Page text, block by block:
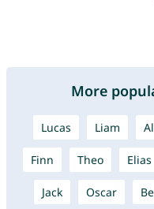
More
Lucas Liam
Finn Theo Elias
Jack Oscar